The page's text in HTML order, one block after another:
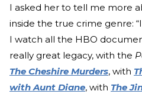
I asked her to tell me more
inside the true crime genre:
I watch all the HBO
really great legacy, with the
The Cheshire Murders, with
with Aunt Diane, with The